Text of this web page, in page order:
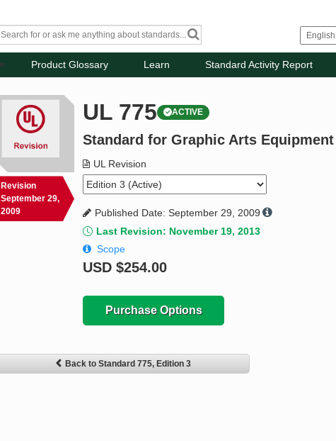
Product Glossary Learn Standard Activity Report
Revision
September 29,
2009
UL 775 ACTIVE
Standard for Graphic Arts Equipment
UL Revision
Published Date: September 29, 2009
Last Revision: November 19, 2013
Scope
USD$254.00
Purchase Options
Back to Standard 775, Edition 3